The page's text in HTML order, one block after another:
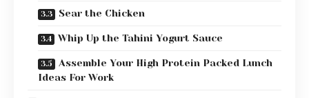
Sear the Chicken
Whip Up the Tahini Yogurt Sauce
Assemble Your High Protein Packed Lunch
Ideas For Work